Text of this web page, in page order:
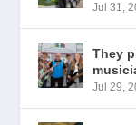
Jul 31,
They
Jul 29,